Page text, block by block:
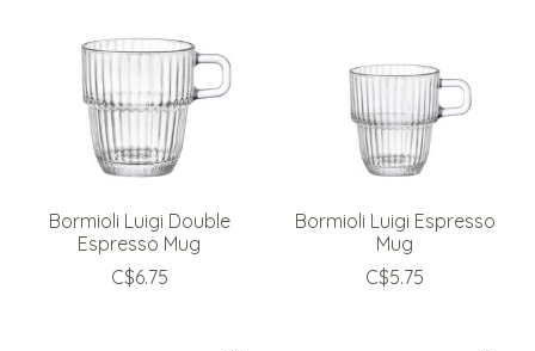
Bormioli Luigi Double
Espresso Mug
C$6.75
Bormioli Luigi Espresso
Mug
C$5.75